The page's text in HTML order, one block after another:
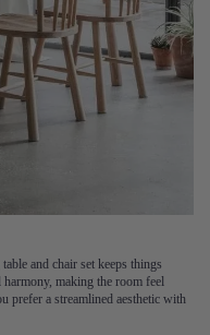
and chair set keeps things
making the room feel
prefer a streamlined aesthetic with